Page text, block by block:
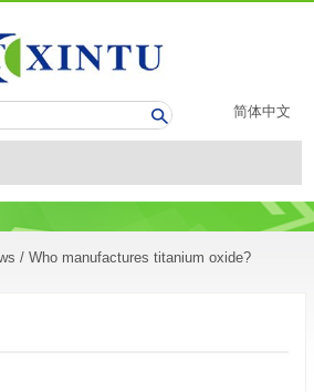
简体中文
/ Who manufactures titanium oxide?